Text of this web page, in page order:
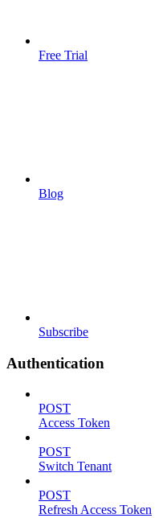
Free Trial
Blog
Subscribe
Authentication
POST
Access Token
POST
Switch Tenant
POST
Refresh Access Token